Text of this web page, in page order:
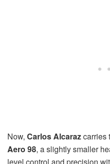
Now, Carlos Alcarazcarries
Aero 98, a slightly smaller